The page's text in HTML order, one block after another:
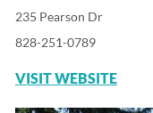
235 Pearson Dr
828-251-0789
VISIT WEBSITE